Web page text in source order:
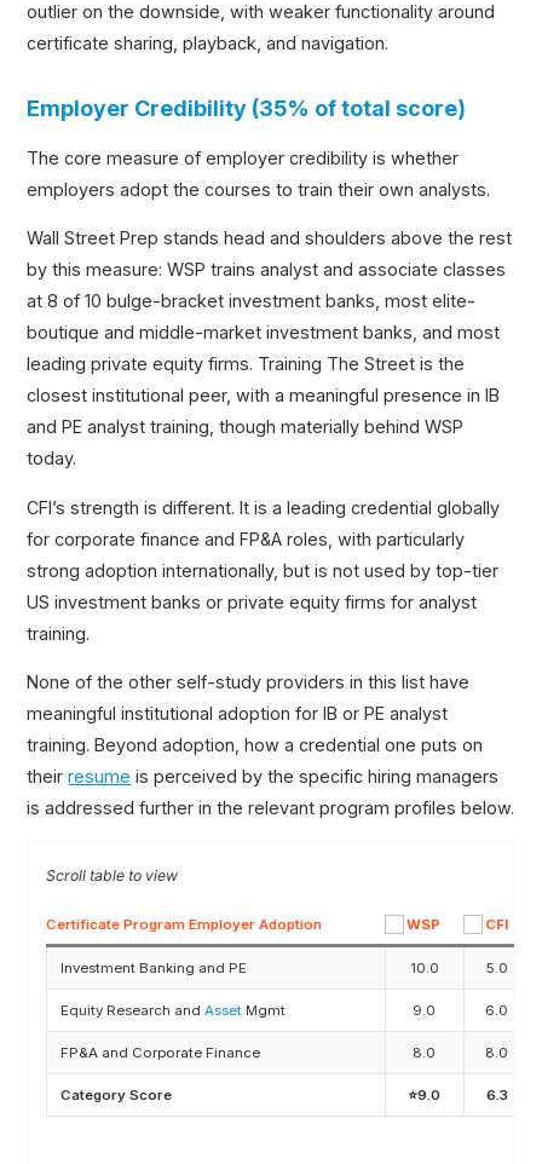
outlier on the downside, with weaker functionality around
certificate sharing, playback, and navigation.
Employer Credibility (35% of total score)
The core measure of employer credibility is whether
employers adopt the courses to train their own analysts.
Wall Street Prep stands head and shoulders above the rest
by this measure: WSP trains analyst and associate classes
at 8 of 10 bulge-bracket investment banks, most elite-
boutique and middle-market investment banks, and most
leading private equity firms. Training The Street is the
closest institutional peer, with a meaningful presence in IB
and PE analyst training, though materially behind WSP
today.
CFI’s strength is different. It is a leading credential globally
for corporate finance and FP&A roles, with particularly
strong adoption internationally, but is not used by top-tier
US investment banks or private equity firms for analyst
training.
None of the other self-study providers in this list have
meaningful institutional adoption for IB or PE analyst
training. Beyond adoption, how a credential one puts on
theirresume is perceived by the specific hiring managers
is addressed further in the relevant program profiles below.
Certificate Program Employer Adoption
Investment Banking and PE 10.0 5.0
Equity Research andAsset Mgmt 9.0 6.0
FP&A and Corporate Finance 8.0 8.0
Category Score ⭐9.0 6.3